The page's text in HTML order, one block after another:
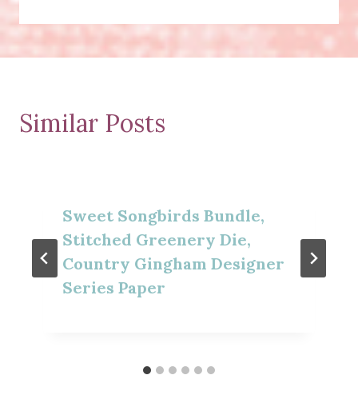
Similar Posts
Sweet Songbirds Bundle,
Stitched Greenery Die,
Country Gingham Designer
Series Paper